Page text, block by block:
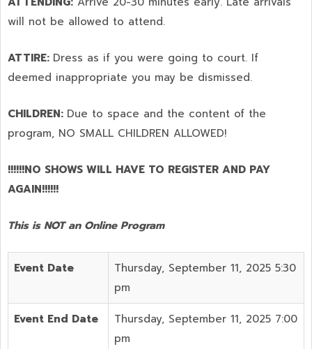
will not be allowed to attend.
ATTIRE: Dress as if you were going to court. If
deemed inappropriate you may be dismissed.
CHILDREN: Due to space and the content of the
program, NO SMALL CHILDREN ALLOWED!
!!!!!!NO SHOWS WILL HAVE TO REGISTER AND PAY
AGAIN!!!!!!
This is NOT an Online Program
Event Date
Thursday, September 11, 2025 5:30
pm
Event End Date
Thursday, September 11, 2025 7:00
pm